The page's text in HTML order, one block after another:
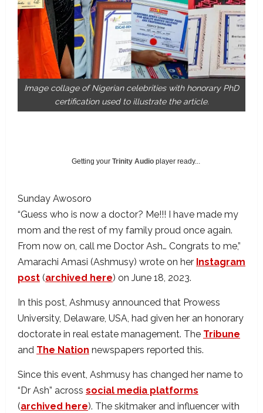
Image collage of Nigerian celebrities with honorary PhD
certification used to illustrate the article.
Getting your Trinity Audio player ready...
Sunday Awosoro
“Guess who is now a doctor? Me!!! I have made my
mom and the rest of my family proud once again.
From now on, call me Doctor Ash… Congrats to me,”
Amarachi Amasi (Ashmusy) wrote on her Instagram
post (archived here) on June 18, 2023.
In this post, Ashmusy announced that Prowess
University, Delaware, USA, had given her an honorary
doctorate in real estate management. The Tribune
and The Nation newspapers reported this.
Since this event, Ashmusy has changed her name to
“Dr Ash” across social media platforms
(archived here). The skitmaker and influencer with